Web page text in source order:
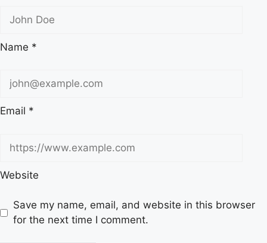
Name *
Email *
Website
Save my name, email, and website in this browser
for the next time I comment.